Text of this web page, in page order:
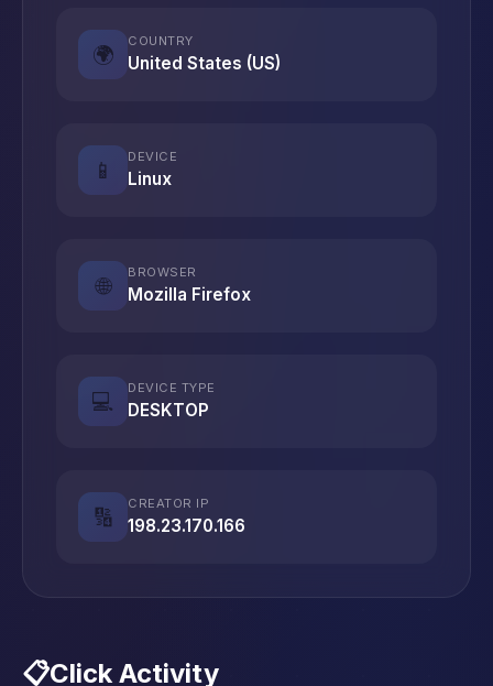
🌍
COUNTRY
United States (US)
📱
DEVICE
Linux
🌐
BROWSER
Mozilla Firefox
💻
DEVICE TYPE
DESKTOP
🔢
CREATOR IP
198.23.170.166
📋Click Activity